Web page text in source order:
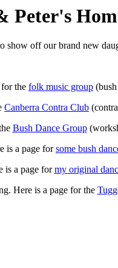
Peter's
off our brand new
the folk music group
Canberra Contra Club
Bush Dance Group
is a page forsome bush
is a page formy original
Here is a page for the